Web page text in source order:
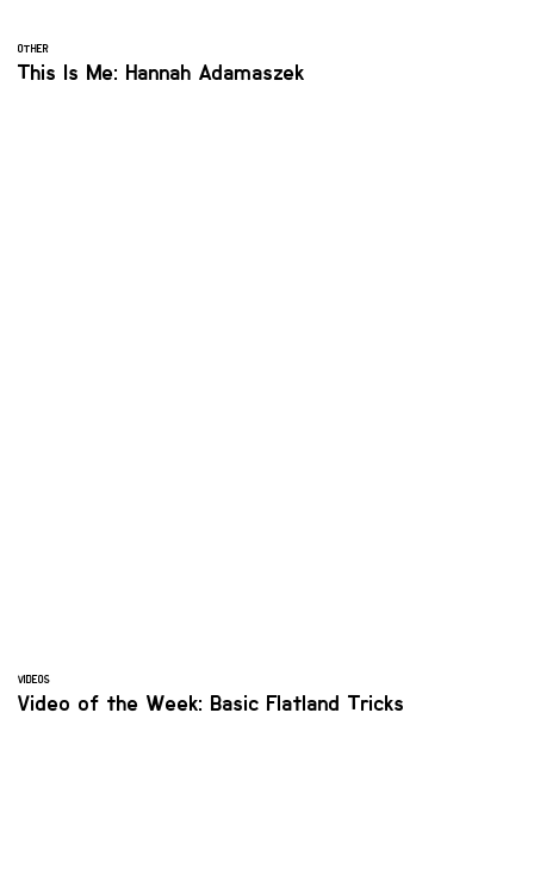
OTHER
This Is Me: Hannah Adamaszek
VIDEOS
Video of the Week: Basic Flatland Tricks